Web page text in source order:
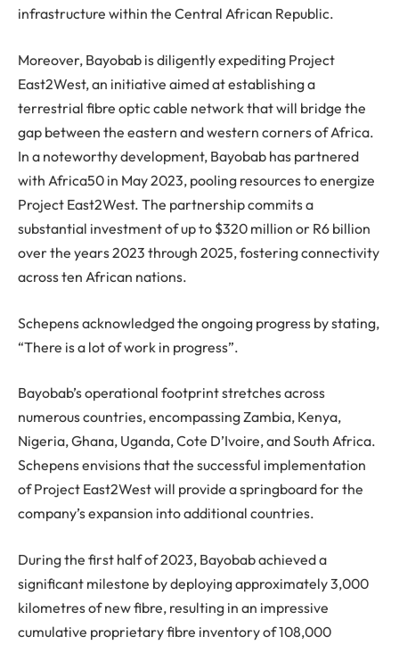
infrastructure within the Central African Republic.
Moreover, Bayobab is diligently expediting Project
East2West, an initiative aimed at establishing a
terrestrial fibre optic cable network that will bridge the
gap between the eastern and western corners of Africa.
In a noteworthy development, Bayobab has partnered
with Africa50 in May 2023, pooling resources to energize
Project East2West. The partnership commits a
substantial investment of up to $320 million or R6 billion
over the years 2023 through 2025, fostering connectivity
across ten African nations.
Schepens acknowledged the ongoing progress by stating,
“There is a lot of work in progress”.
Bayobab’s operational footprint stretches across
numerous countries, encompassing Zambia, Kenya,
Nigeria, Ghana, Uganda, Cote D’Ivoire, and South Africa.
Schepens envisions that the successful implementation
of Project East2West will provide a springboard for the
company’s expansion into additional countries.
During the first half of 2023, Bayobab achieved a
significant milestone by deploying approximately 3,000
kilometres of new fibre, resulting in an impressive
cumulative proprietary fibre inventory of 108,000